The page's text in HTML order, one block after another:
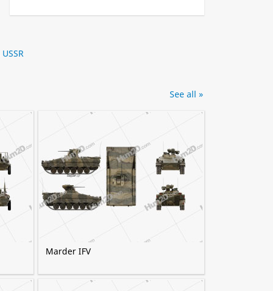
USSR
Marder IFV
See all »